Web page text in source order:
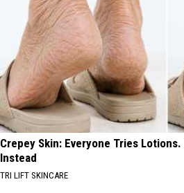
Crepey Skin: Everyone Tries
Instead
TRI LIFT SKINCARE